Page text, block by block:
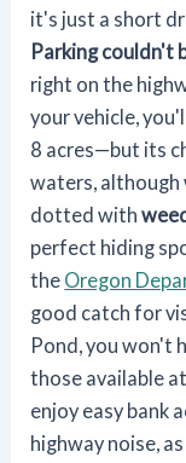
it's just a short
Parking couldn't
right on the
your vehicle,
8 acres—but its
waters, although
dotted with
perfect hiding
the Oregon
good catch for
Pond, you won't
those available at
enjoy easy bank
highway noise,